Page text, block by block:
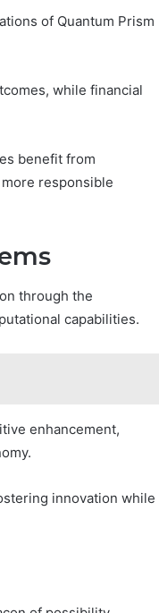
of Quantum Prism
while financial
benefit from
responsible
through the
capabilities.
enhancement,
innovation while